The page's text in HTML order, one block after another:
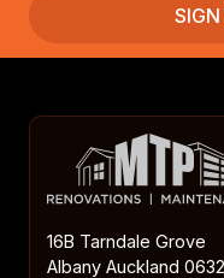
16B Tarndale Grove
Albany Auckland 0632